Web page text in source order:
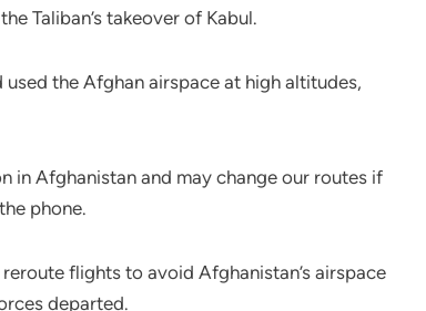
Taliban’s takeover of Kabul.
the Afghan airspace at high altitudes,
in Afghanistan and may change our routes if
phone.
flights to avoid Afghanistan’s airspace
departed.